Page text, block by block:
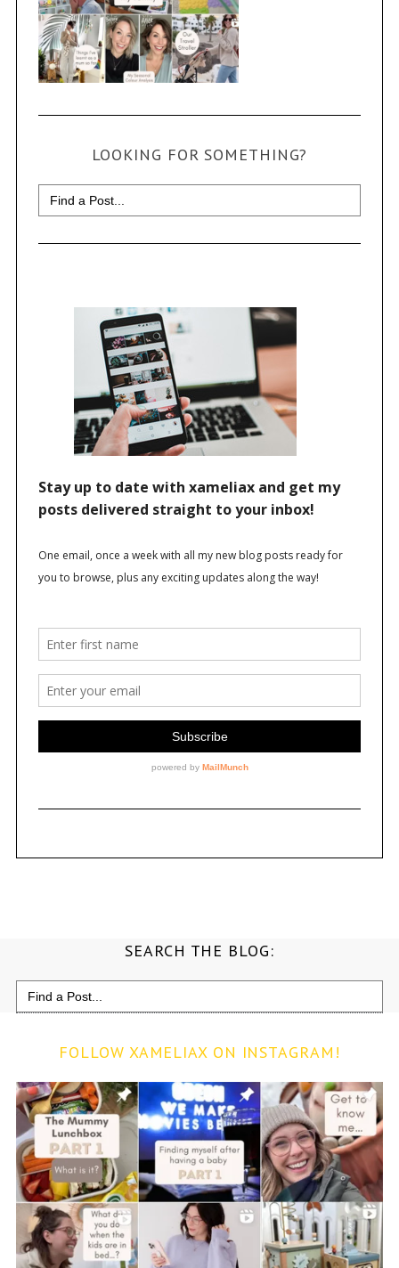
LOOKING FOR SOMETHING?
Search
for:
SEARCH THE BLOG:
Search
for:
FOLLOW XAMELIAX ON INSTAGRAM!